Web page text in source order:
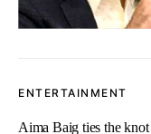
ENTERTAINMENT
Aima Baig ties the knot